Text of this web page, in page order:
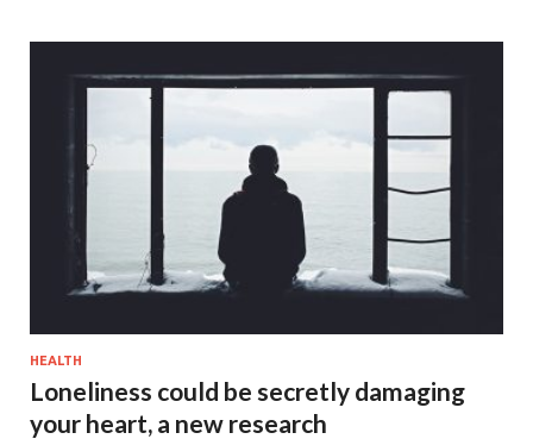
HEALTH
Loneliness could be secretly damaging
your heart, a new research